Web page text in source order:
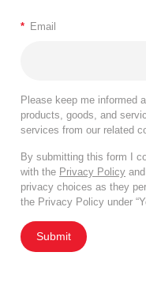
* Email
Please keep me informed
products, goods, and
services from our related
By submitting this form I
with the Privacy Policy and
privacy choices as they
the Privacy Policy under
Submit